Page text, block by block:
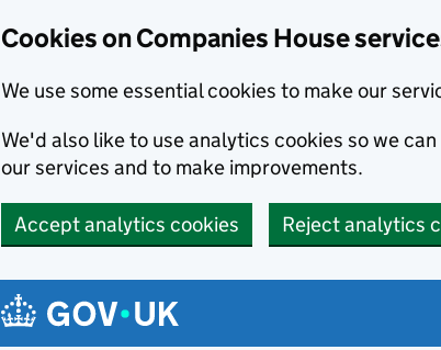
Cookies on Companies House
We use some essential cookies to make our
We'd also like to use analytics cookies so we
our services and to make improvements.
Accept analytics cookies Reject analytics